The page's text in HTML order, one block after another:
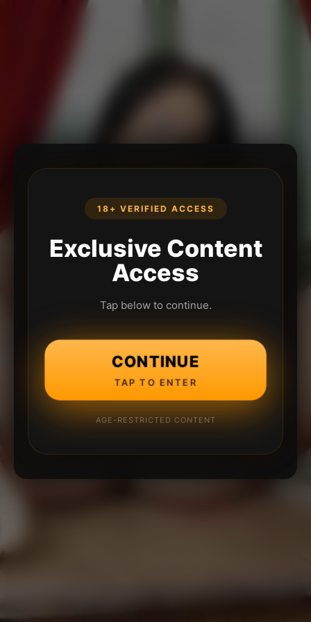
18+ VERIFIED ACCESS
Exclusive Content
Access
Tap below to continue.
CONTINUE
TAP TO ENTER
AGE-RESTRICTED CONTENT